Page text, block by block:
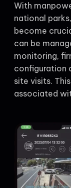
With
national
become
can be
monitoring,
configuration
site visits.
associated